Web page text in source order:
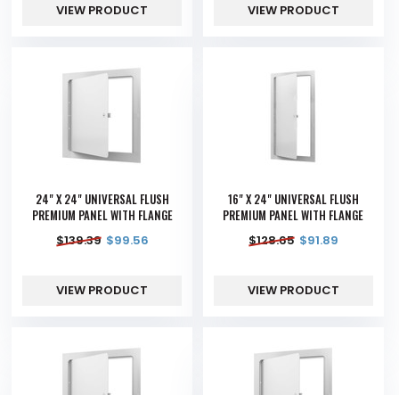
VIEW PRODUCT VIEW PRODUCT
24" X 24" UNIVERSAL FLUSH
PREMIUM PANEL WITH FLANGE
$139.39 $99.56
VIEW PRODUCT
16" X 24" UNIVERSAL FLUSH
PREMIUM PANEL WITH FLANGE
$128.65 $91.89
VIEW PRODUCT